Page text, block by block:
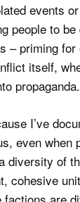
events
people to
– priming
itself,
propaganda.
I’ve
even when
diversity of
cohesive
factions are